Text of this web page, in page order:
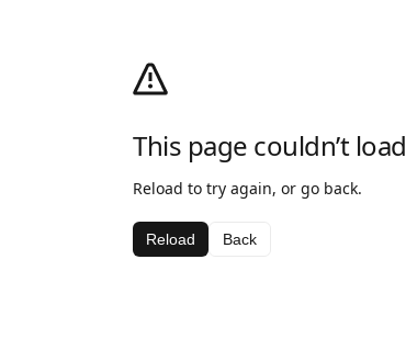
This page couldn’t load
Reload to try again, or go back.
Reload Back